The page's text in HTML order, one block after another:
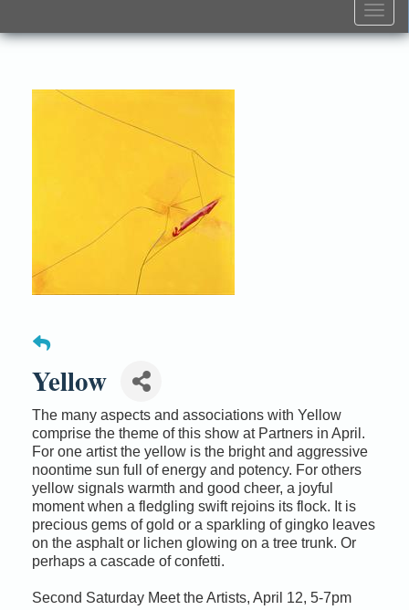
Yellow
The many aspects and associations with Yellow
comprise the theme of this show at Partners in April.
For one artist the yellow is the bright and aggressive
noontime sun full of energy and potency. For others
yellow signals warmth and good cheer, a joyful
moment when a fledgling swift rejoins its flock. It is
precious gems of gold or a sparkling of gingko leaves
on the asphalt or lichen glowing on a tree trunk. Or
perhaps a cascade of confetti.
Second Saturday Meet the Artists, April 12, 5-7pm